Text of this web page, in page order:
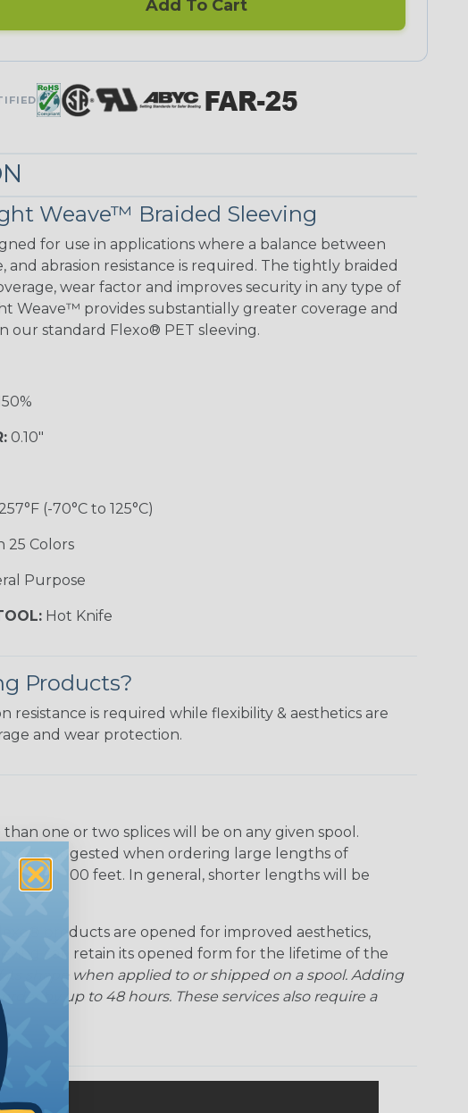
Add To Cart
Weave™ Braided Sleeving
for use in applications where a balance between
and abrasion resistance is required. The tightly braided
wear factor and improves security in any type of
Weave™ provides substantially greater coverage and
our standard Flexo® PET sleeving.
0.10"
(-70°C to 125°C)
Colors
Purpose
Hot Knife
Products?
is required while flexibility & aesthetics are
and wear protection.
one or two splices will be on any given spool.
is suggested when ordering large lengths of
100 feet. In general, shorter lengths will be
products are opened for improved aesthetics,
can retain its opened form for the lifetime of the
shape when applied to or shipped on a spool. Adding
by up to 48 hours. These services also require a